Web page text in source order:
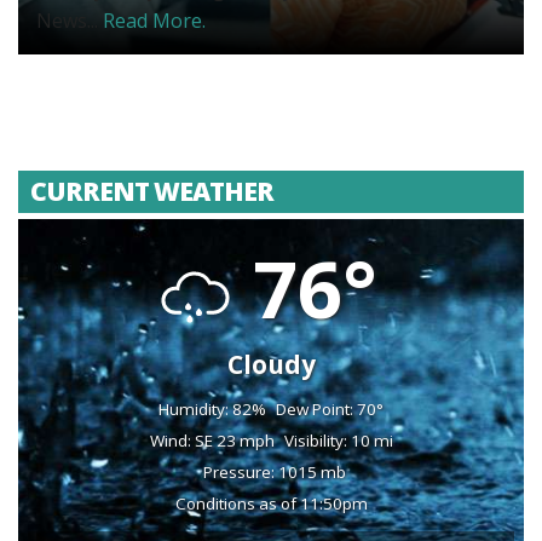
News... Read More.
CURRENT WEATHER
76°
Cloudy
Humidity: 82% Dew Point: 70°
Wind: SE 23 mph Visibility: 10 mi
Pressure: 1015 mb
Conditions as of 11:50pm